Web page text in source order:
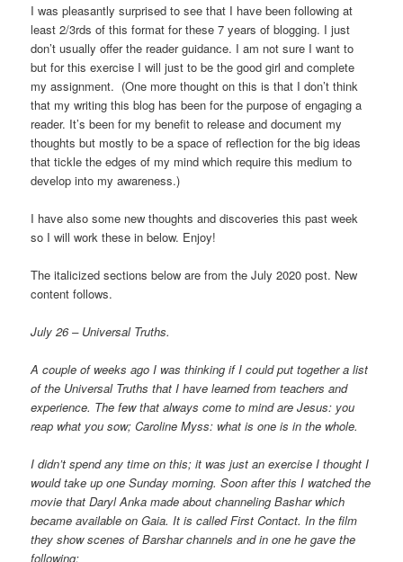
I was pleasantly surprised to see that I have been following at
least 2/3rds of this format for these 7 years of blogging. I just
don’t usually offer the reader guidance. I am not sure I want to
but for this exercise I will just to be the good girl and complete
my assignment. (One more thought on this is that I don’t think
that my writing this blog has been for the purpose of engaging a
reader. It’s been for my benefit to release and document my
thoughts but mostly to be a space of reflection for the big ideas
that tickle the edges of my mind which require this medium to
develop into my awareness.)
I have also some new thoughts and discoveries this past week
so I will work these in below. Enjoy!
The italicized sections below are from the July 2020 post. New
content follows.
July 26 – Universal Truths.
A couple of weeks ago I was thinking if I could put together a list
of the Universal Truths that I have learned from teachers and
experience. The few that always come to mind are Jesus: you
reap what you sow; Caroline Myss: what is one is in the whole.
I didn’t spend any time on this; it was just an exercise I thought I
would take up one Sunday morning. Soon after this I watched the
movie that Daryl Anka made about channeling Bashar which
became available on Gaia. It is called First Contact. In the film
they show scenes of Barshar channels and in one he gave the
following: